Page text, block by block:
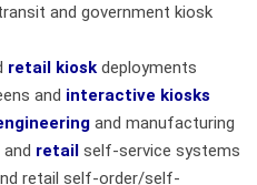
and government kiosk
retail kiosk deployments
and interactive kiosks
and manufacturing
retail self-service systems
retail self-order/self-